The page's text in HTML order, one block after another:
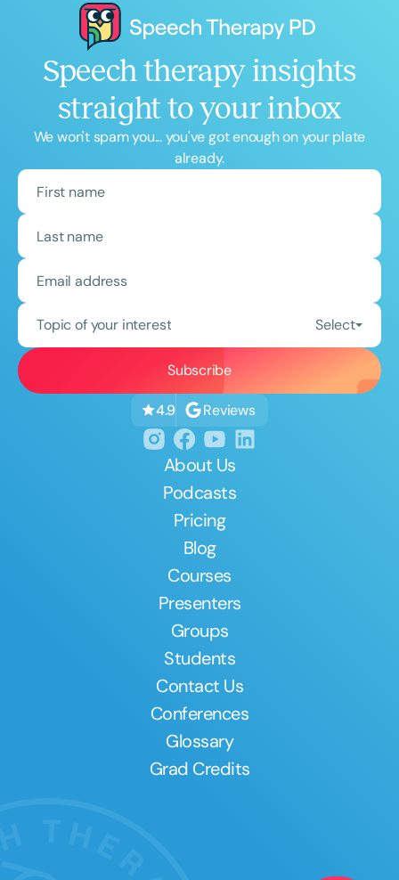
Speech therapy insights
straight to your inbox
We won't spam you... you've got enough on your plate
already.
Topic of your interest Select
4.9 Reviews
About Us
Podcasts
Pricing
Blog
Courses
Presenters
Groups
Students
Contact Us
Conferences
Glossary
Grad Credits